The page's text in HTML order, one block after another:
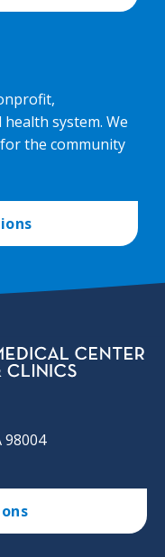
system. We
the community
98004